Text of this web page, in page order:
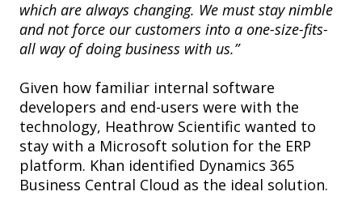
which are always changing. We must stay nimble
and not force our customers into a one-size-fits-
all way of doing business with us.”
Given how familiar internal software
developers and end-users were with the
technology, Heathrow Scientific wanted to
stay with a Microsoft solution for the ERP
platform. Khan identified Dynamics 365
Business Central Cloud as the ideal solution.